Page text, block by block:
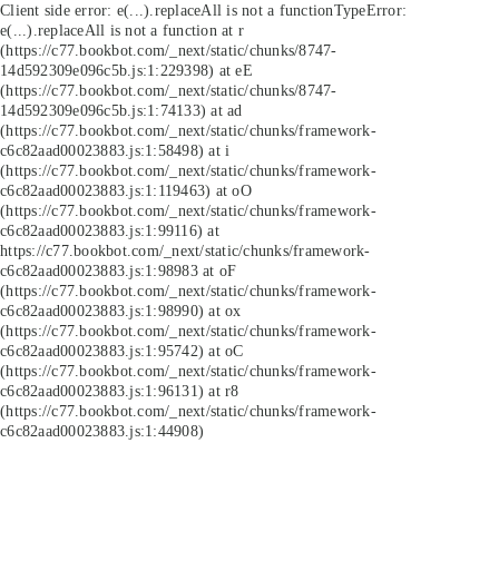
Client side error: e(...).replaceAll is not a functionTypeError:
e(...).replaceAll is not a function at r
(https://c77.bookbot.com/_next/static/chunks/8747-
14d592309e096c5b.js:1:229398) at eE
(https://c77.bookbot.com/_next/static/chunks/8747-
14d592309e096c5b.js:1:74133) at ad
(https://c77.bookbot.com/_next/static/chunks/framework-
c6c82aad00023883.js:1:58498) at i
(https://c77.bookbot.com/_next/static/chunks/framework-
c6c82aad00023883.js:1:119463) at oO
(https://c77.bookbot.com/_next/static/chunks/framework-
c6c82aad00023883.js:1:99116) at
https://c77.bookbot.com/_next/static/chunks/framework-
c6c82aad00023883.js:1:98983 at oF
(https://c77.bookbot.com/_next/static/chunks/framework-
c6c82aad00023883.js:1:98990) at ox
(https://c77.bookbot.com/_next/static/chunks/framework-
c6c82aad00023883.js:1:95742) at oC
(https://c77.bookbot.com/_next/static/chunks/framework-
c6c82aad00023883.js:1:96131) at r8
(https://c77.bookbot.com/_next/static/chunks/framework-
c6c82aad00023883.js:1:44908)